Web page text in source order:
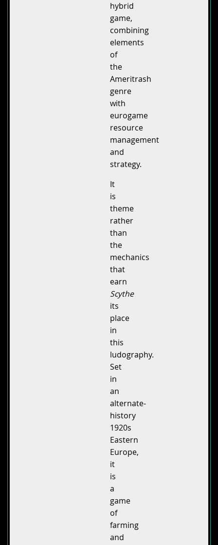
hybrid
game,
combining
elements
of
the
Ameritrash
genre
with
eurogame
resource
management
and
strategy.
It
is
theme
rather
than
the
mechanics
that
earn
Scythe
its
place
in
this
ludography.
Set
in
an
alternate-
history
1920s
Eastern
Europe,
it
is
a
game
of
farming
and